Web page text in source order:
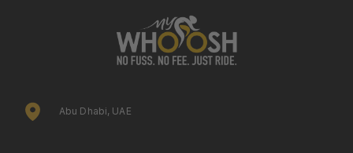
Abu Dhabi, UAE